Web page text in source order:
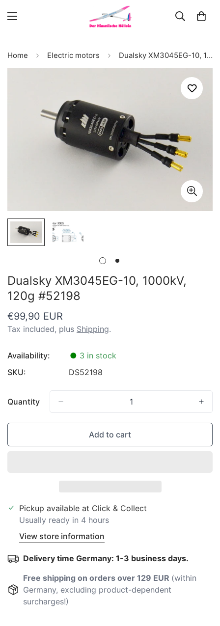
Home Electric motors Dualsky XM3045EG-10, 1000kV, 120g #52198
Dualsky XM3045EG-10, 1000kV,
120g #52198
Regular
price
€99,90 EUR
Tax included, plus Shipping.
Availability: ● 3 in stock
SKU:
DS52198
Quantity
Add to cart
Pickup available at Click & Collect
Usually ready in 4 hours
View store information
Delivery time Germany: 1-3 business days.
Free shipping on orders over 129 EUR (within
Germany, excluding product-dependent
surcharges!)